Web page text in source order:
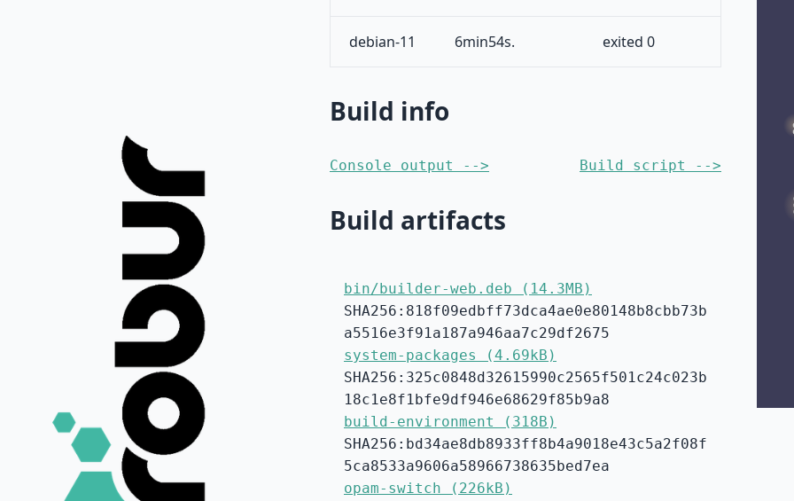
debian-11 6min54s. exited 0
Build info
Console output --> Build script -->
Build artifacts
bin/builder-web.deb (14.3MB)
SHA256:818f09edbff73dca4ae0e80148b8cbb73b
a5516e3f91a187a946aa7c29df2675
system-packages (4.69kB)
SHA256:325c0848d32615990c2565f501c24c023b
18c1e8f1bfe9df946e68629f85b9a8
build-environment (318B)
SHA256:bd34ae8db8933ff8b4a9018e43c5a2f08f
5ca8533a9606a58966738635bed7ea
opam-switch (226kB)